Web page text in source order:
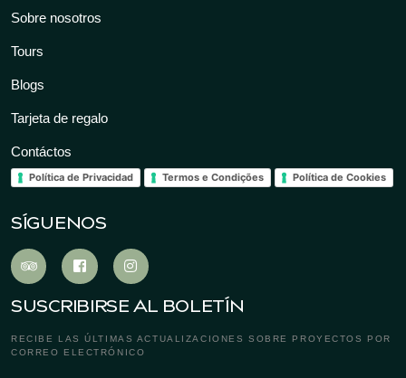
Sobre nosotros
Tours
Blogs
Tarjeta de regalo
Contáctos
Política de Privacidad Termos e Condições Política de Cookies
SÍGUENOS
SUSCRIBIRSE AL BOLETÍN
RECIBE LAS ÚLTIMAS ACTUALIZACIONES SOBRE PROYECTOS POR
CORREO ELECTRÓNICO